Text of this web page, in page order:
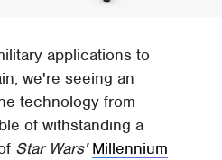
applications to
we're seeing an
technology from
of withstanding a
Star Wars' Millennium